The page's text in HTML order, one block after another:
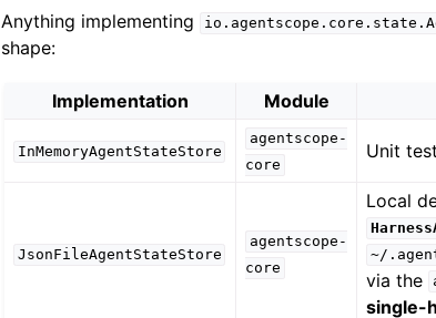
Anything implementing
shape:
Implementation Module
InMemoryAgentStateStore
agentscope-
core
Unit
JsonFileAgentStateStore
agentscope-
core
Local
~/
via the
single-